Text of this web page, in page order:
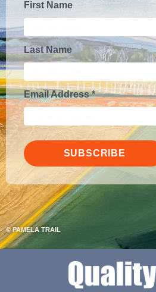
First Name
Last Name
Email Address *
SUBSCRIBE
©PAMELA TRAIL